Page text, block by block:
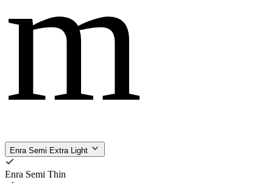
m
Enra Semi Extra Light
Enra Semi Thin